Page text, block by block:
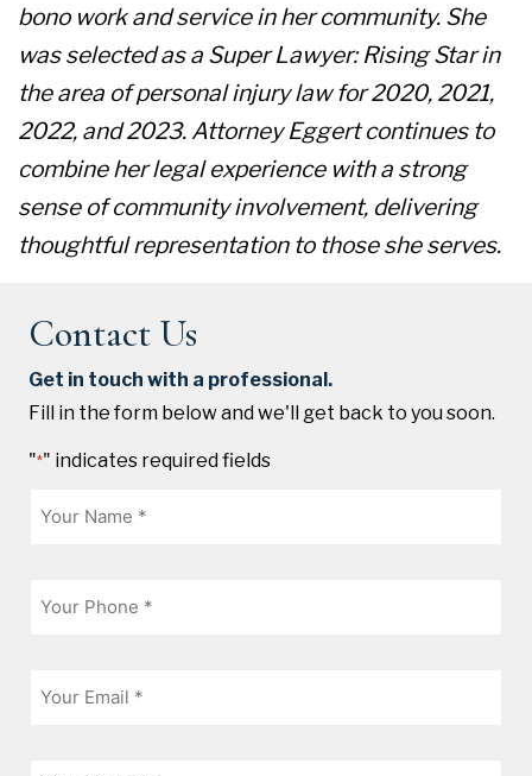
bono work and service in her community. She
was selected as a Super Lawyer: Rising Star in
the area of personal injury law for 2020, 2021,
2022, and 2023. Attorney Eggert continues to
combine her legal experience with a strong
sense of community involvement, delivering
thoughtful representation to those she serves.
Contact Us
Get in touch with a professional.
Fill in the form below and we'll get back to you soon.
"*" indicates required fields